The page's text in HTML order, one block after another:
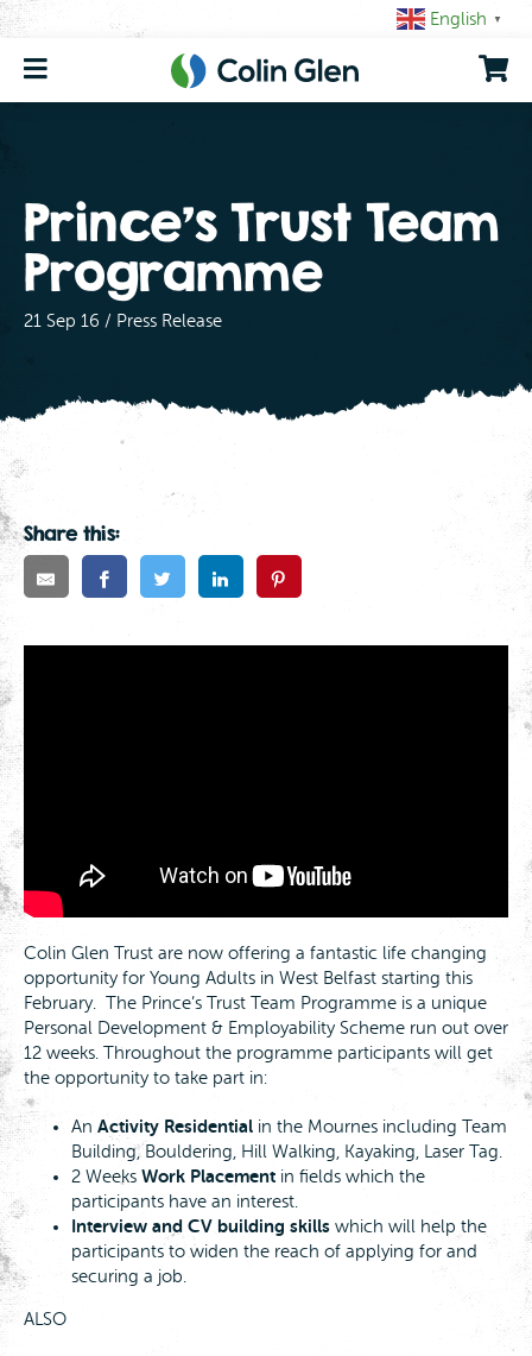
Skip
to
content
English ▼
Prince’s Trust Team
Programme
21 Sep 16 / Press Release
Share this:
Colin Glen Trust are now offering a fantastic life changing
opportunity for Young Adults in West Belfast starting this
February. The Prince’s Trust Team Programme is a unique
Personal Development & Employability Scheme run out over
12 weeks. Throughout the programme participants will get
the opportunity to take part in:
An Activity Residential in the Mournes including Team
Building, Bouldering, Hill Walking, Kayaking, Laser Tag.
2 Weeks Work Placement in fields which the
participants have an interest.
Interview and CV building skills which will help the
participants to widen the reach of applying for and
securing a job.
ALSO